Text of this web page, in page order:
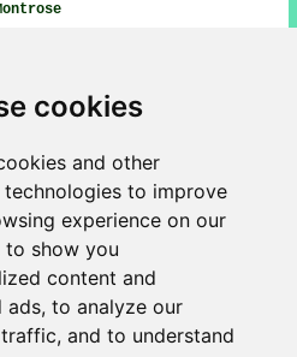
cookies
and other
to improve
experience on our
to show you
content and
ads, to analyze our
and to understand
in Montrose and also in
Friockheim, Brechin, Scurdie
Ferryden, Lochside,
Dun, Kinnaber,
other nearby places.
- Garage Facelifts Montrose -
- Garage Extension Montrose
- Garage Conversion Near Me
- Garage Renovations
Restorations Montrose
CONVERSION UK
content was edited and